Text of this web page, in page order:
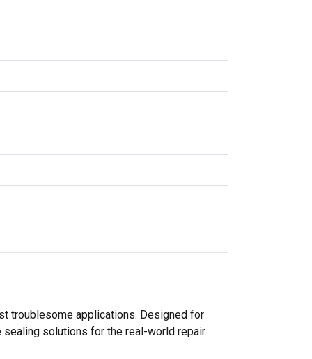
troublesome applications. Designed for
sealing solutions for the real-world repair